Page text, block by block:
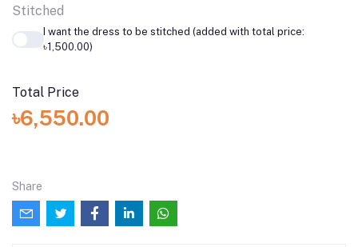
Stitched
I want the dress to be stitched (added with total price:
৳1,500.00)
Total Price
৳6,550.00
Share